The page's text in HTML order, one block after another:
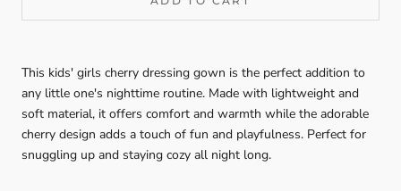
This kids' girls cherry dressing gown is the perfect addition to
any little one's nighttime routine. Made with lightweight and
soft material, it offers comfort and warmth while the adorable
cherry design adds a touch of fun and playfulness. Perfect for
snuggling up and staying cozy all night long.